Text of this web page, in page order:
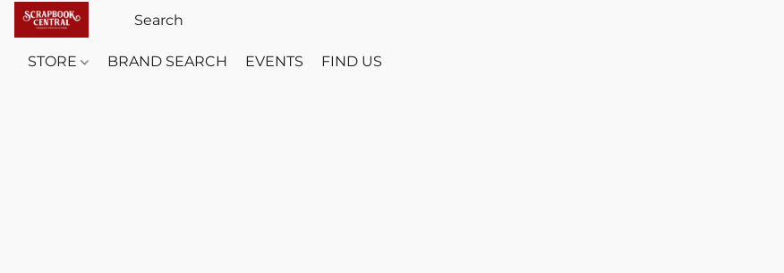
STORE BRAND SEARCH EVENTS FIND US